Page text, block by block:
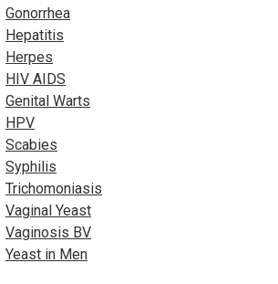
Gonorrhea
Hepatitis
Herpes
HIV AIDS
Genital Warts
HPV
Scabies
Syphilis
Trichomoniasis
Vaginal Yeast
Vaginosis BV
Yeast in Men